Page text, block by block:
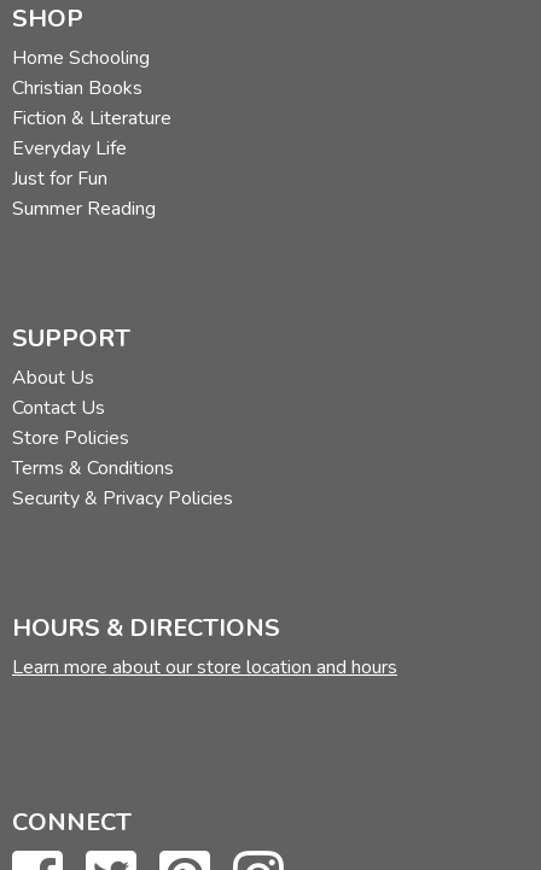
SHOP
Home Schooling
Christian Books
Fiction & Literature
Everyday Life
Just for Fun
Summer Reading
SUPPORT
About Us
Contact Us
Store Policies
Terms & Conditions
Security & Privacy Policies
HOURS & DIRECTIONS
Learn more about our store location and hours
CONNECT